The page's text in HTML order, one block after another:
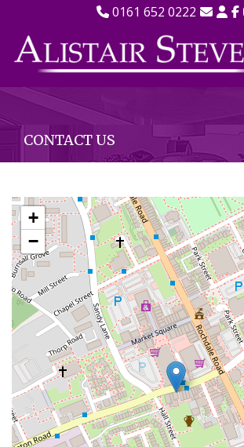
0161 652 0222
CONTACT US
+
−